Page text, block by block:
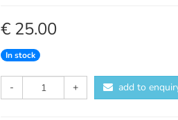
€ 25.00
In stock
- + add to